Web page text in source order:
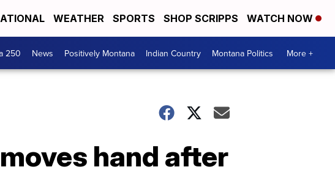
WEATHER SPORTS SHOP SCRIPPS WATCH NOW
250 News Positively Montana Indian Country Montana Politics More +
hand after